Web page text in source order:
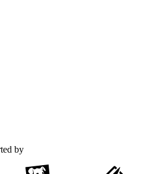
by